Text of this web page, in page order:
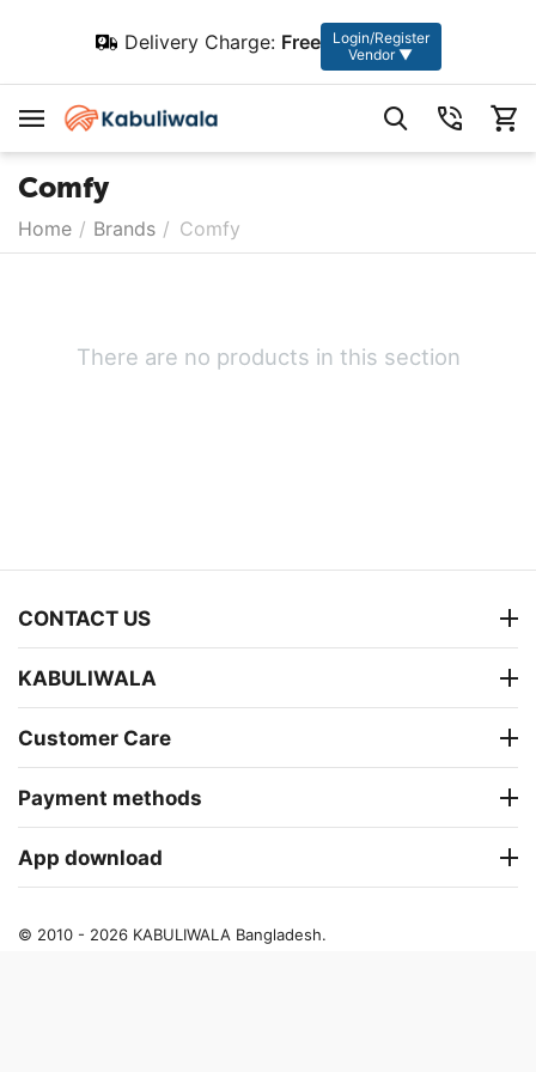
Delivery Charge: Free
Login/Register
Vendor ▼
Comfy
Home / Brands / Comfy
There are no products in this section
CONTACT US
KABULIWALA
Customer Care
Payment methods
App download
© 2010 - 2026 KABULIWALA Bangladesh.